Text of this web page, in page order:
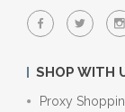
SHOP WITH
Proxy